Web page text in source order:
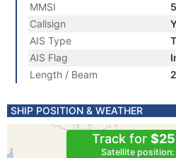
MMSI
Callsign
AIS Type
AIS Flag
Length / Beam
SHIP POSITION & WEATHER
Track for
Satellite position: